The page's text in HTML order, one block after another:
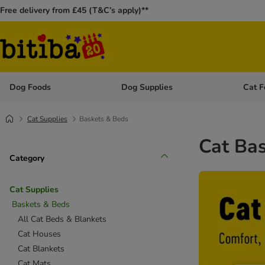
Free delivery from £45 (T&C’s apply)**
Dog Foods Open category menu: Dog Foods
Dog Supplies Open
Cat
Cat Supplies Baskets & Beds
Category
Cat Supplies
Baskets & Beds
All Cat Beds & Blankets
Cat Houses
Cat Blankets
Cat